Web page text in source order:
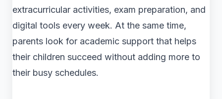
extracurricular activities, exam preparation, and
digital tools every week. At the same time,
parents look for academic support that helps
their children succeed without adding more to
their busy schedules.